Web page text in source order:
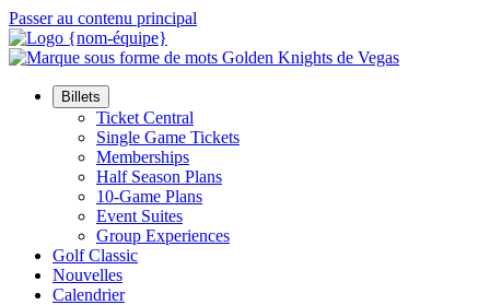
Passer au contenu principal
Billets
Ticket Central
Single Game Tickets
Memberships
Half Season Plans
10-Game Plans
Event Suites
Group Experiences
Golf Classic
Nouvelles
Calendrier